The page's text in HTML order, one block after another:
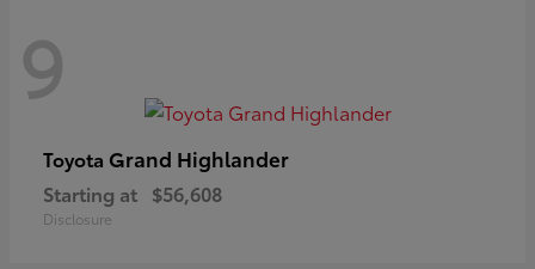
9
Toyota Grand Highlander
Starting at $56,608
Disclosure